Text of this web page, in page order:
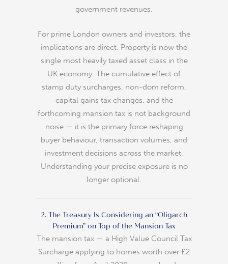
government revenues.
For prime London owners and investors, the
implications are direct. Property is now the
single most heavily taxed asset class in the
UK economy. The cumulative effect of
stamp duty surcharges, non-dom reform,
capital gains tax changes, and the
forthcoming mansion tax is not background
noise — it is the primary force reshaping
buyer behaviour, transaction volumes, and
investment decisions across the market.
Understanding your precise exposure is no
longer optional.
2. The Treasury Is Considering an “Oligarch
Premium” on Top of the Mansion Tax
The mansion tax — a High Value Council Tax
Surcharge applying to homes worth over £2